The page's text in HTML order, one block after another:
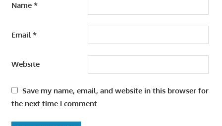
Name *
Email *
Website
Save my name, email, and website in this browser for
the next time I comment.